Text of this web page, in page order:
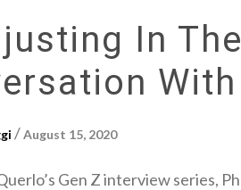
In
/August 15, 2020
Gen Z interview series,